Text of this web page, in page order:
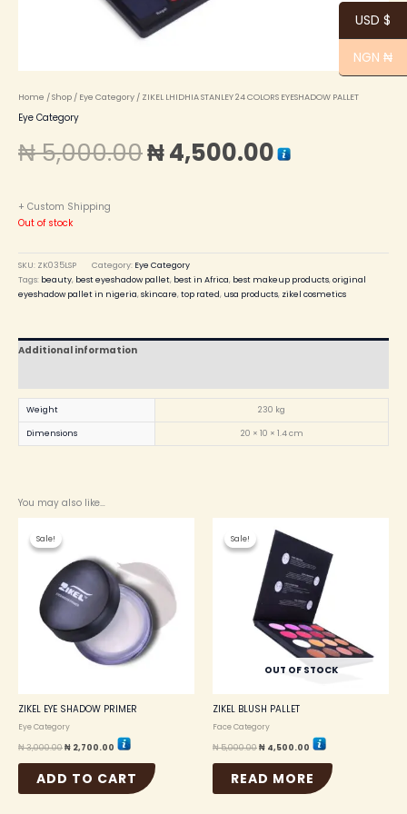
Home /Shop / Eye Category / ZIKEL LHIDHIA STANLEY 24 COLORS EYESHADOW PALLET
Eye Category
₦5,000.00₦4,500.00
+ Custom Shipping
Out of stock
SKU: ZK035LSP Category: Eye Category
Tags: beauty, best eyeshadow pallet, best in Africa, best makeup products,original
eyeshadow pallet in nigeria,skincare,top rated, usa products, zikel cosmetics
Additional information
Weight 230 kg
Dimensions 20 × 10 × 1.4 cm
You may also like…
Sale!
Sale!
ZIKEL EYE SHADOW PRIMER
Eye Category
₦3,000.00₦ 2,700.00
ADD TO CART
Sale!
OUT OF STOCK
Sale!
ZIKEL BLUSH PALLET
Face Category
₦5,000.00
price
was:
₦ 5,000.00.
₦ 4,500.00
is:
₦ 4,500.00.
READ MORE
USD $
NGN ₦